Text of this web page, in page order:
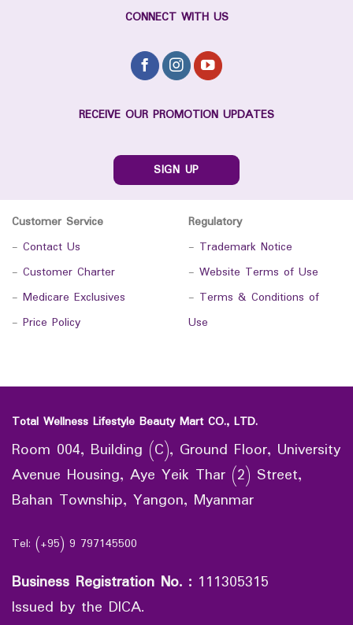
CONNECT WITH US
RECEIVE OUR PROMOTION UPDATES
SIGN UP
Customer Service
- Contact Us
- Customer Charter
- Medicare Exclusives
- Price Policy
Regulatory
- Trademark Notice
- Website Terms of Use
- Terms & Conditions of
Use
Total Wellness Lifestyle Beauty Mart CO., LTD.
Room 004, Building (C), Ground Floor, University
Avenue Housing, Aye Yeik Thar (2) Street,
Bahan Township, Yangon, Myanmar
Tel: (+95) 9 797145500
Business Registration No. : 111305315
Issued by the DICA.